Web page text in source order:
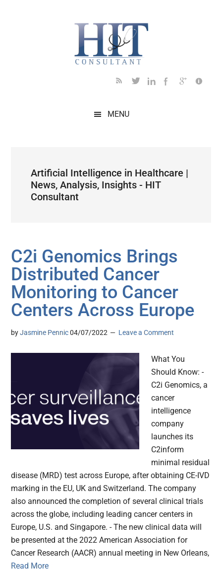
MENU
Artificial Intelligence in Healthcare |
News, Analysis, Insights - HIT
Consultant
C2i Genomics Brings
Distributed Cancer
Monitoring to Cancer
Centers Across Europe
byJasmine Pennic 04/07/2022 Leave a Comment
What You
Should Know: -
C2i Genomics, a
cancer
intelligence
company
launches its
C2inform
minimal residual
disease (MRD) test across Europe, after obtaining CE-IVD
marking in the EU, UK and Switzerland. The company
also announced the completion of several clinical trials
across the globe, including leading cancer centers in
Europe, U.S. and Singapore. - The new clinical data will
be presented at the 2022 American Association for
Cancer Research (AACR) annual meeting in New Orleans,
Read More